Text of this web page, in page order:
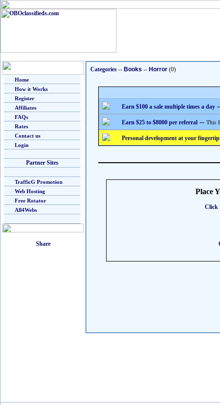
Home
How it Works
Register
Affiliates
FAQs
Rates
Contact us
Login
Partner Sites
TrafficG Promotion
Web Hosting
Free Rotator
All4Webs
Categories -- Books -- Horror (0)
Earn $100 a sale multiple times a day
Earn $25 to $8000 per referral -- This
Personal development at your
Place
Click